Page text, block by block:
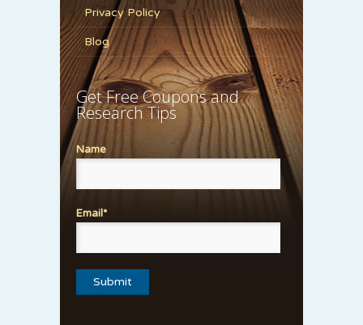
Privacy Policy
Blog
Get Free Coupons and
Research Tips
Name
Email*